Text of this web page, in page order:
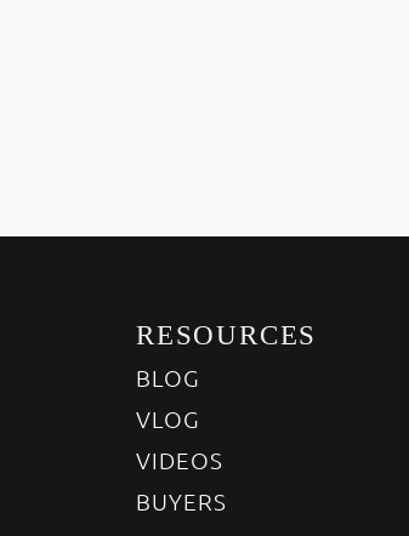
RESOURCES
BLOG
VLOG
VIDEOS
BUYERS